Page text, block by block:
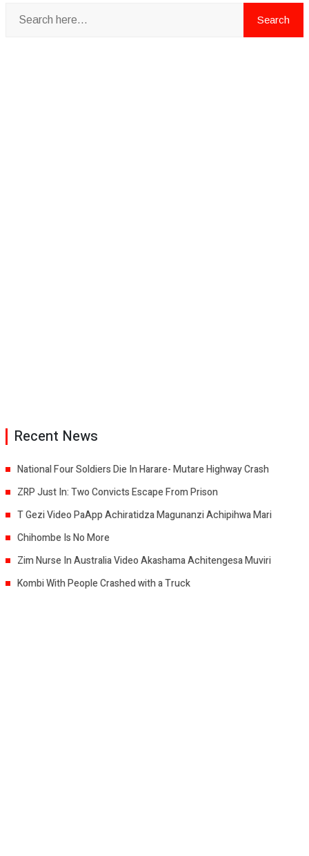
Recent News
National Four Soldiers Die In Harare- Mutare Highway Crash
ZRP Just In: Two Convicts Escape From Prison
T Gezi Video PaApp Achiratidza Magunanzi Achipihwa Mari
Chihombe Is No More
Zim Nurse In Australia Video Akashama Achitengesa Muviri
Kombi With People Crashed with a Truck